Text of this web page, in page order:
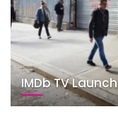
IMDb TV Launch